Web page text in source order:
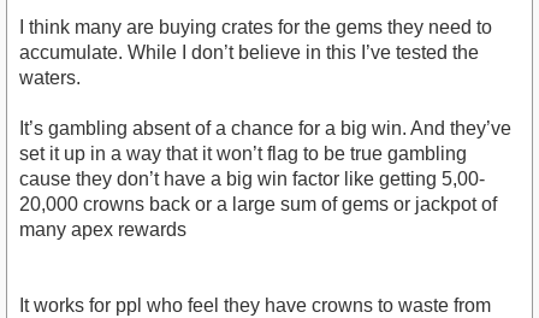
I think many are buying crates for the gems they need to
accumulate. While I don’t believe in this I’ve tested the
waters.
It’s gambling absent of a chance for a big win. And they’ve
set it up in a way that it won’t flag to be true gambling
cause they don’t have a big win factor like getting 5,00-
20,000 crowns back or a large sum of gems or jackpot of
many apex rewards
It works for ppl who feel they have crowns to waste from